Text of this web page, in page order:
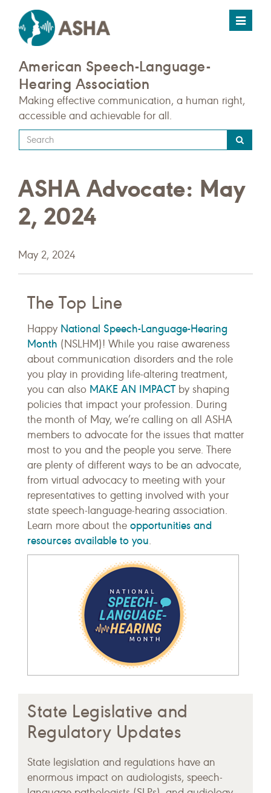
Toggle
American Speech-Language-
Hearing Association
Making effective communication, a human right,
accessible and achievable for all.
Type
your
query
here
ASHA Advocate: May
2, 2024
May 2, 2024
The Top Line
Happy National Speech-Language-Hearing
Month (NSLHM)! While you raise awareness
about communication disorders and the role
you play in providing life-altering treatment,
you can also MAKE AN IMPACT by shaping
policies that impact your profession. During
the month of May, we’re calling on all ASHA
members to advocate for the issues that matter
most to you and the people you serve. There
are plenty of different ways to be an advocate,
from virtual advocacy to meeting with your
representatives to getting involved with your
state speech-language-hearing association.
Learn more about the opportunities and
resources available to you.
State Legislative and
Regulatory Updates
State legislation and regulations have an
enormous impact on audiologists, speech-